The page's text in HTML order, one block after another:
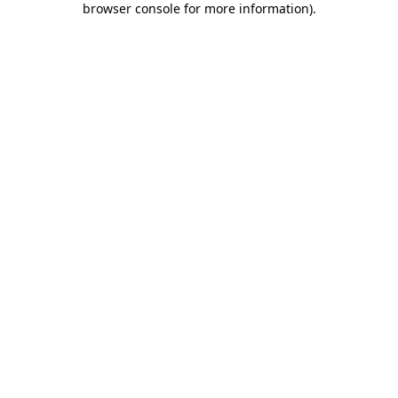
browser console for more information).